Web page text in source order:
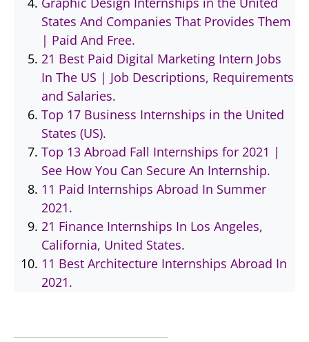
States And Companies That Provides Them
| Paid And Free.
21 Best Paid Digital Marketing Intern Jobs
In The US | Job Descriptions, Requirements
and Salaries.
Top 17 Business Internships in the United
States (US).
Top 13 Abroad Fall Internships for 2021 |
See How You Can Secure An Internship.
11 Paid Internships Abroad In Summer
2021.
21 Finance Internships In Los Angeles,
California, United States.
11 Best Architecture Internships Abroad In
2021.